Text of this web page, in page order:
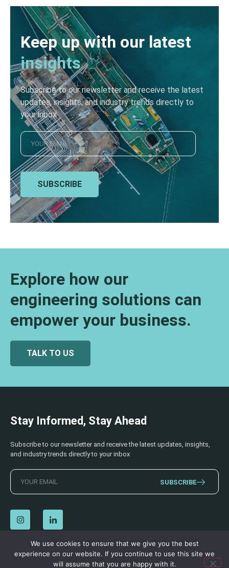
Keep up with our latest
insights
Subscribe to our newsletter and receive the latest
updates, insights, and industry trends directly to
your inbox
SUBSCRIBE
Explore how our
engineering solutions can
empower your business.
TALK TO US
Stay Informed, Stay Ahead
Subscribe to our newsletter and receive the latest updates, insights,
and industry trends directly to your inbox
SUBSCRIBE
© 2026 AECSS. All Rights Reserved. Privacy Policy Terms & Conditions
We use cookies to ensure that we give you the best
experience on our website. If you continue to use this site we
will assume that you are happy with it.